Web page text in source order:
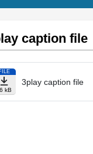
caption file
kB
3play caption file